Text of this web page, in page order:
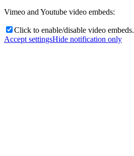
Vimeo and Youtube video embeds:
Click to enable/disable video embeds.
Accept settingsHide notification only